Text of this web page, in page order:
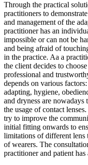
Through the practical
practitioners to
and management of the
practitioner has an
impossible or can not be
and being afraid of
in the practice. Aa a
the client decides to
professional and
depends on various
adapting, hygiene,
and dryness are
the usage of contact
try to improve the
initial fitting onwards to
limitations of different lens
of wearers. The
practitioner and patient